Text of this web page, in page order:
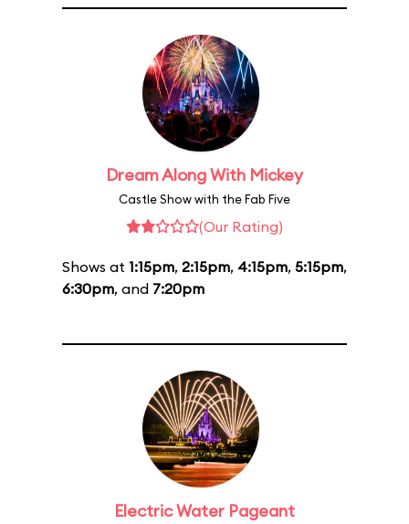
Dream Along With Mickey
Castle Show with the Fab Five
(Our Rating)
Shows at 1:15pm, 2:15pm, 4:15pm, 5:15pm,
6:30pm, and 7:20pm
Electric Water Pageant